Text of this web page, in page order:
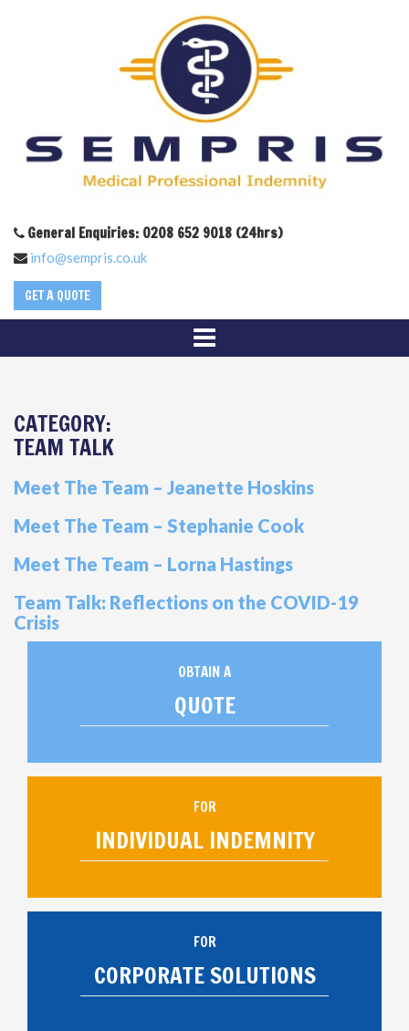
General Enquiries: 0208 652 9018 (24hrs)
info@sempris.co.uk
GET A QUOTE
CATEGORY:
TEAM TALK
Meet The Team – Jeanette Hoskins
Meet The Team – Stephanie Cook
Meet The Team – Lorna Hastings
Team Talk: Reflections on the COVID-19
Crisis
OBTAIN A
QUOTE
FOR
INDIVIDUAL INDEMNITY
FOR
CORPORATE SOLUTIONS